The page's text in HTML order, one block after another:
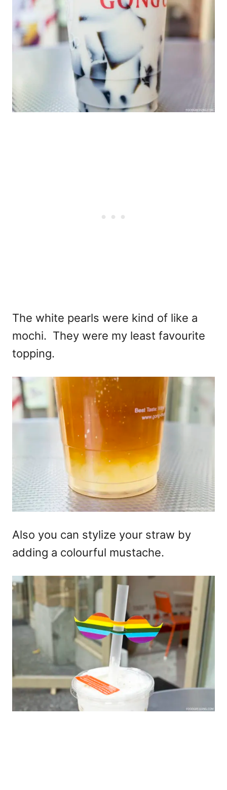
The white pearls were kind of like a
mochi. They were my least favourite
topping.
Also you can stylize your straw by
adding a colourful mustache.